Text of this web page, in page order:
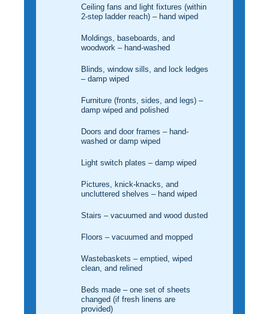
Ceiling fans and light fixtures (within
2-step ladder reach) – hand wiped
Moldings, baseboards, and
woodwork – hand-washed
Blinds, window sills, and lock ledges
– damp wiped
Furniture (fronts, sides, and legs) –
damp wiped and polished
Doors and door frames – hand-
washed or damp wiped
Light switch plates – damp wiped
Pictures, knick-knacks, and
uncluttered shelves – hand wiped
Stairs – vacuumed and wood dusted
Floors – vacuumed and mopped
Wastebaskets – emptied, wiped
clean, and relined
Beds made – one set of sheets
changed (if fresh linens are
provided)